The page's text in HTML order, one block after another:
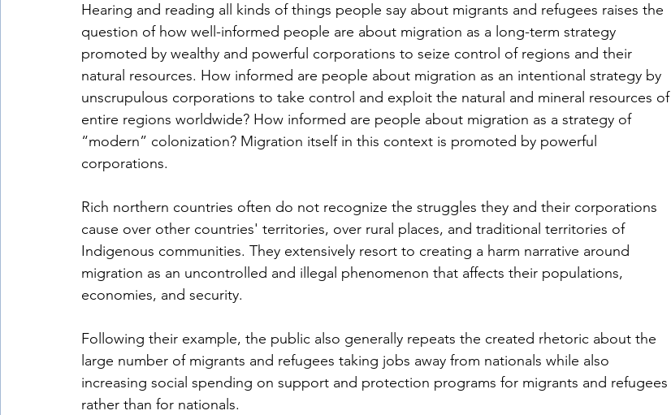
Hearing and reading all kinds of things people say about migrants and refugees raises the
question of how well-informed people are about migration as a long-term strategy
promoted by wealthy and powerful corporations to seize control of regions and their
natural resources. How informed are people about migration as an intentional strategy by
unscrupulous corporations to take control and exploit the natural and mineral resources of
entire regions worldwide? How informed are people about migration as a strategy of
“modern” colonization? Migration itself in this context is promoted by powerful
corporations.
Rich northern countries often do not recognize the struggles they and their corporations
cause over other countries' territories, over rural places, and traditional territories of
Indigenous communities. They extensively resort to creating a harm narrative around
migration as an uncontrolled and illegal phenomenon that affects their populations,
economies, and security.
Following their example, the public also generally repeats the created rhetoric about the
large number of migrants and refugees taking jobs away from nationals while also
increasing social spending on support and protection programs for migrants and refugees
rather than for nationals.